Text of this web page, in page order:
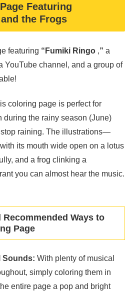
Featuring
the Frogs
featuring “Fumiki Ringo ,” a
YouTube channel, and a group of
coloring page is perfect for
during the rainy season (June)
raining. The illustrations—
its mouth wide open on a lotus
and a frog clinking a
you can almost hear the music.
Recommended Ways to
Page
Sounds: With plenty of musical
simply coloring them in
entire page a pop and bright